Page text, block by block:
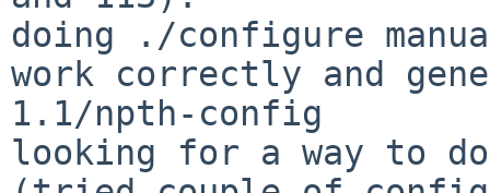
doing ./configure
work correctly and
1.1/npth-config
looking for a way to